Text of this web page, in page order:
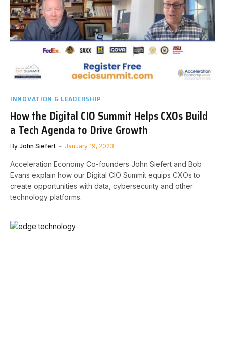
INNOVATION & LEADERSHIP
How the Digital CIO Summit Helps CXOs Build
a Tech Agenda to Drive Growth
By John Siefert January 19, 2023
Acceleration Economy Co-founders John Siefert and Bob
Evans explain how our Digital CIO Summit equips CXOs to
create opportunities with data, cybersecurity and other
technology platforms.